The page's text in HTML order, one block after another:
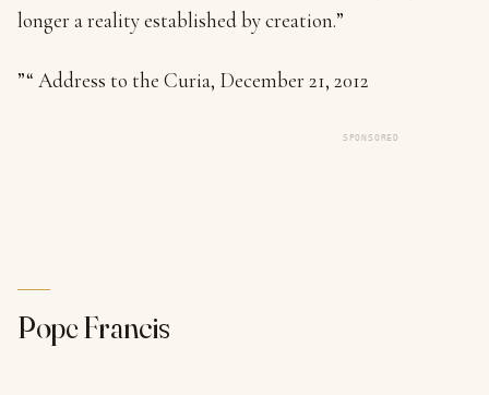
longer a reality established by creation.”
”“ Address to the Curia, December 21, 2012
SPONSORED
Pope Francis